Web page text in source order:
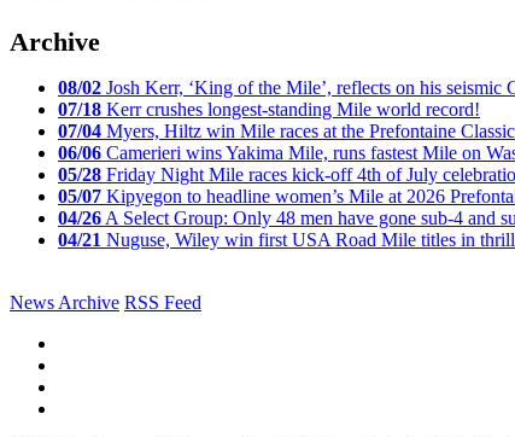
Archive
08/02 Josh Kerr, ‘King of the Mile’, reflects on his seismic
07/18 Kerr crushes longest-standing Mile world record!
07/04 Myers, Hiltz win Mile races at the Prefontaine Classic
06/06 Camerieri wins Yakima Mile, runs fastest Mile on
05/28 Friday Night Mile races kick-off 4th of July
05/07 Kipyegon to headline women’s Mile at 2026
04/26 A Select Group: Only 48 men have gone sub-4 and
04/21 Nuguse, Wiley win first USA Road Mile titles in
News Archive RSS Feed